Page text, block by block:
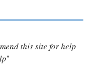
this site for help
"